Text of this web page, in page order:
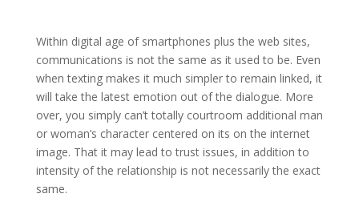
Within digital age of smartphones plus the web sites,
communications is not the same as it used to be. Even
when texting makes it much simpler to remain linked, it
will take the latest emotion out of the dialogue. More
over, you simply can’t totally courtroom additional man
or woman’s character centered on its on the internet
image. That it may lead to trust issues, in addition to
intensity of the relationship is not necessarily the exact
same.